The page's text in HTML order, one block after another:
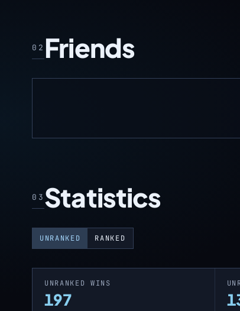
02 Friends
03 Statistics
UNRANKED RANKED
UNRANKED WINS
197